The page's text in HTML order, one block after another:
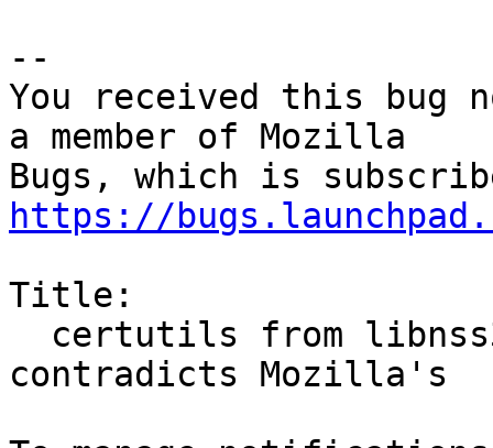
--
You received this bug
a member of Mozilla
https://
Title:
contradicts Mozilla's